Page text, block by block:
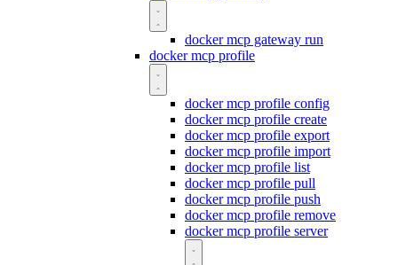
docker mcp gateway run
docker mcp profile
docker mcp profile config
docker mcp profile create
docker mcp profile export
docker mcp profile import
docker mcp profile list
docker mcp profile pull
docker mcp profile push
docker mcp profile remove
docker mcp profile server